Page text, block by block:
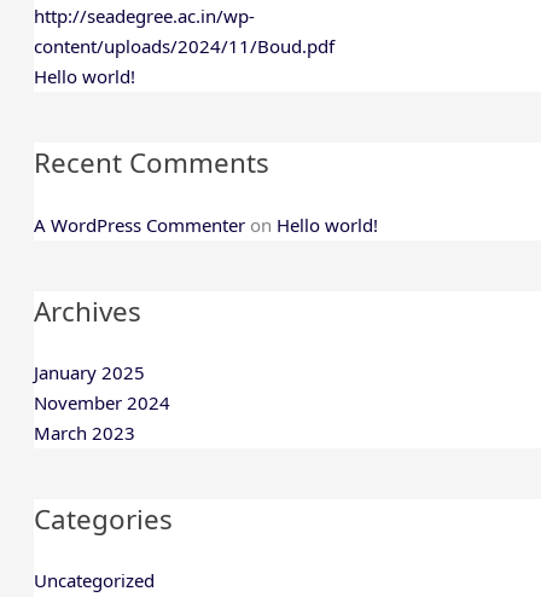
http://seadegree.ac.in/wp-
content/uploads/2024/11/Boud.pdf
Hello world!
Recent Comments
A WordPress Commenter on Hello world!
Archives
January 2025
November 2024
March 2023
Categories
Uncategorized